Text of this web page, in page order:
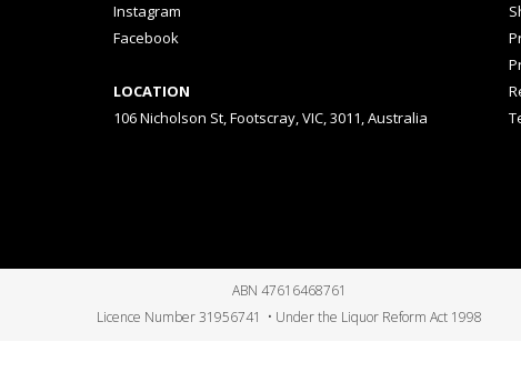
Instagram
Facebook
LOCATION
106 Nicholson St, Footscray, VIC, 3011, Australia
ABN 47616468761
Licence Number 31956741 • Under the Liquor Reform Act 1998